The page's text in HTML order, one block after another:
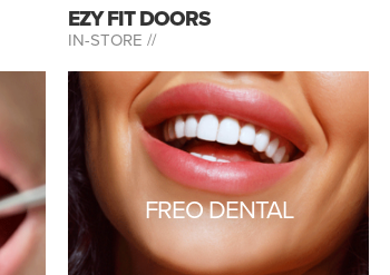
EZY FIT DOORS
IN-STORE //
FREO DENTAL